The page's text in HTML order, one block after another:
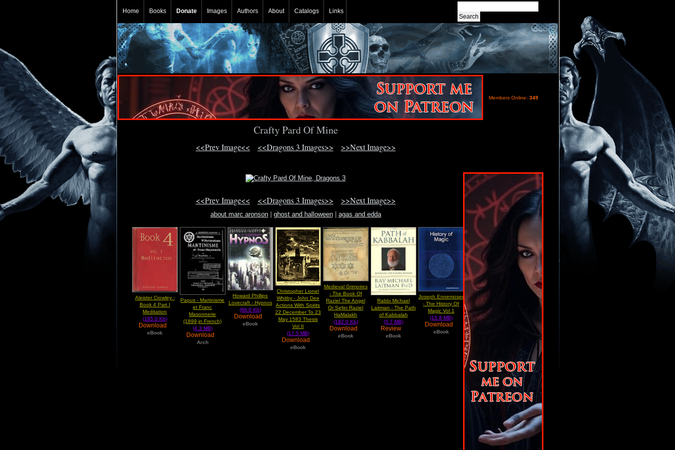
Home Books Donate Images Authors About Catalogs Links
Members Online: 349
Crafty Pard Of Mine
<<Prev Image<< <<Dragons 3 Images>> >>Next Image>>
<<Prev Image<< <<Dragons 3 Images>> >>Next Image>>
about marc aronson| ghost and halloween| agas and edda
Aleister Crowley -
Book 4 Part I
Meditation
(195.0 Kb)
Download
eBook
Papus - Martinisme
et Franc
Masonnerie
(1899,in French)
(4.3 MB)
Download
Arch
Howard Phillips
Lovecraft - Hypnos
(86.0 Kb)
Download
eBook
Christopher Lionel
Whitby - John Dee
Actions With Spirits
22 December To 23
May 1583 Thesis
Vol II
(17.5 MB)
Download
eBook
Medieval Grimoires
- The Book Of
Raziel The Angel
Or Sefer Raziel
HaMalakh
(182.0 Kb)
Download
eBook
Rabbi Michael
Laitman - The Path
of Kabbalah
(3.7 MB)
Review
eBook
Joseph Ennemoser
- The History Of
Magic Vol 1
(15.8 MB)
Download
eBook